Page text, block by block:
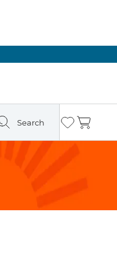
Search Wishlist
Cart